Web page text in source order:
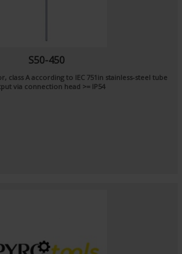
S50-450
class A according to IEC 751in stainless-steel tube
via connection head >= IP54